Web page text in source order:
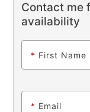
Contact me
availability
* First Name
* Email